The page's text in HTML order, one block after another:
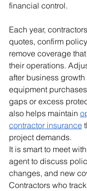
financial control.
Each year,
quotes, confirm
remove coverage
their operations.
after business growth
equipment
gaps or excess
also helps maintain
contractor insurance
project demands.
It is smart to meet
agent to discuss
changes, and new
Contractors who